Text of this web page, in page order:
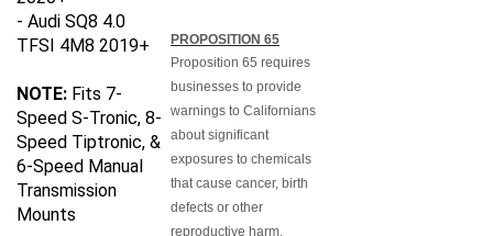
- Audi SQ8 4.0
TFSI 4M8 2019+
NOTE: Fits 7-
Speed S-Tronic, 8-
Speed Tiptronic, &
6-Speed Manual
Transmission
Mounts